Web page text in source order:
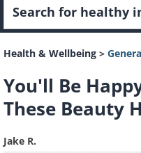
Health & Wellbeing >
You'll Be
These Beauty
Jake R.